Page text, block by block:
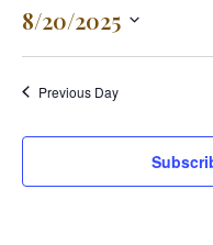
8/20/2025
Previous Day
Email Address